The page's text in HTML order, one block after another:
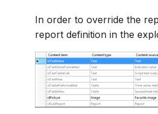
In order to override the
report definition in the